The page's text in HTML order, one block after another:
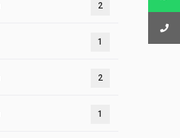
2
1
2
1